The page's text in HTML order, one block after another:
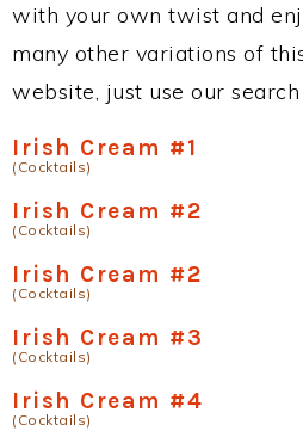
with your own twist and
many other variations of
website, just use our
Irish Cream #1
(Cocktails)
Irish Cream #2
(Cocktails)
Irish Cream #2
(Cocktails)
Irish Cream #3
(Cocktails)
Irish Cream #4
(Cocktails)